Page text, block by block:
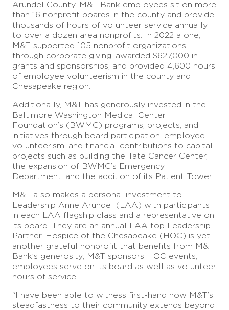
Arundel County. M&T Bank employees sit on more
than 16 nonprofit boards in the county and provide
thousands of hours of volunteer service annually
to over a dozen area nonprofits. In 2022 alone,
M&T supported 105 nonprofit organizations
through corporate giving, awarded $627,000 in
grants and sponsorships, and provided 4,600 hours
of employee volunteerism in the county and
Chesapeake region.
Additionally, M&T has generously invested in the
Baltimore Washington Medical Center
Foundation’s (BWMC) programs, projects, and
initiatives through board participation, employee
volunteerism, and financial contributions to capital
projects such as building the Tate Cancer Center,
the expansion of BWMC’s Emergency
Department, and the addition of its Patient Tower.
M&T also makes a personal investment to
Leadership Anne Arundel (LAA) with participants
in each LAA flagship class and a representative on
its board. They are an annual LAA top Leadership
Partner. Hospice of the Chesapeake (HOC) is yet
another grateful nonprofit that benefits from M&T
Bank’s generosity; M&T sponsors HOC events,
employees serve on its board as well as volunteer
hours of service.
“I have been able to witness first-hand how M&T’s
steadfastness to their community extends beyond